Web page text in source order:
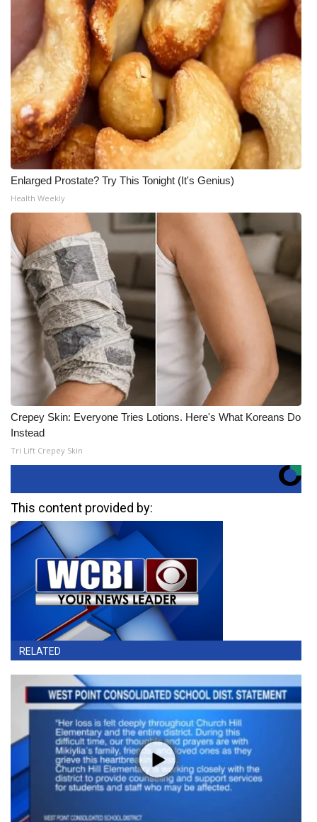
Enlarged Prostate? Try This Tonight (It's Genius)
Health Weekly
Crepey Skin: Everyone Tries Lotions. Here's What Koreans Do
Instead
Tri Lift Crepey Skin
This content provided by:
RELATED